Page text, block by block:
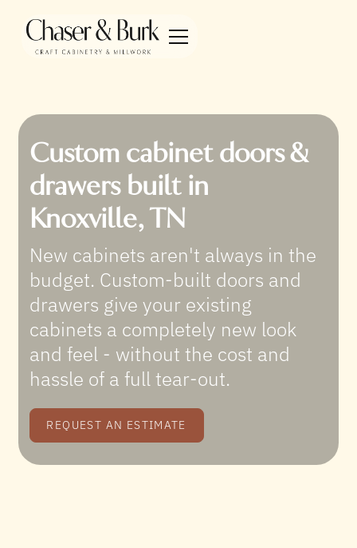
Custom cabinet doors &
drawers built in
Knoxville, TN
New cabinets aren't always in the
budget. Custom-built doors and
drawers give your existing
cabinets a completely new look
and feel - without the cost and
hassle of a full tear-out.
REQUEST AN ESTIMATE